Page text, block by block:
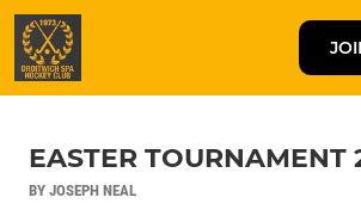
EASTER TOURNAMENT
BY JOSEPH NEAL